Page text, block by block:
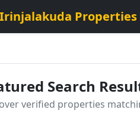
Irinjalakuda Properties
Search
verified properties